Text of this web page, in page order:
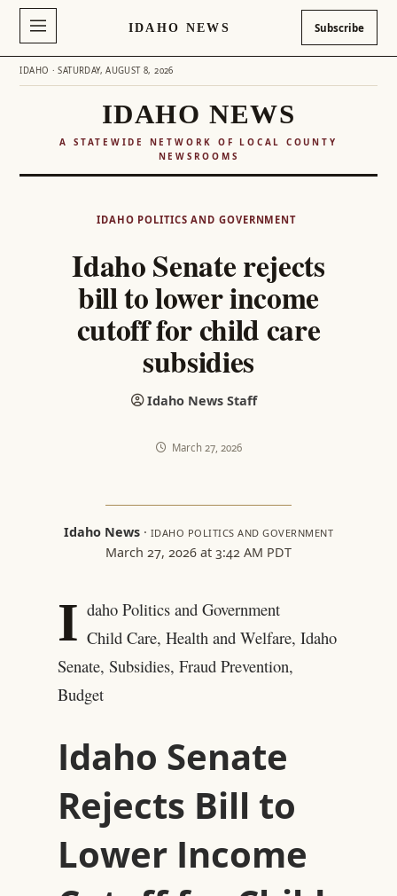
IDAHO NEWS Subscribe
IDAHO · SATURDAY, AUGUST 8, 2026
IDAHO NEWS
A STATEWIDE NETWORK OF LOCAL COUNTY
NEWSROOMS
IDAHO POLITICS AND GOVERNMENT
Idaho Senate rejects
bill to lower income
cutoff for child care
subsidies
Idaho News Staff
March 27, 2026
Idaho News· IDAHO POLITICS AND GOVERNMENT
March 27, 2026 at 3:42 AM PDT
I daho Politics and Government
Child Care, Health and Welfare, Idaho
Senate, Subsidies, Fraud Prevention,
Budget
Idaho Senate
Rejects Bill to
Lower Income